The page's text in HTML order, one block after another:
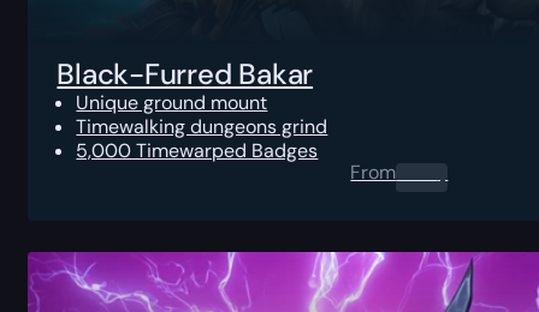
Black-Furred Bakar
Unique ground mount
Timewalking dungeons grind
5,000 Timewarped Badges
From0.00 $